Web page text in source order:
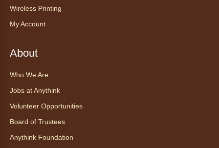
Exceptional Animals: All About
Todo sobre las serpientes
Ophelia the corn snake! During this program,
ask your sneakiest snake questions and learn
maligned reptiles.
Wireless Printing
My Account
About
Who We Are
Jobs at Anythink
Volunteer Opportunities
Board of Trustees
Anythink Foundation